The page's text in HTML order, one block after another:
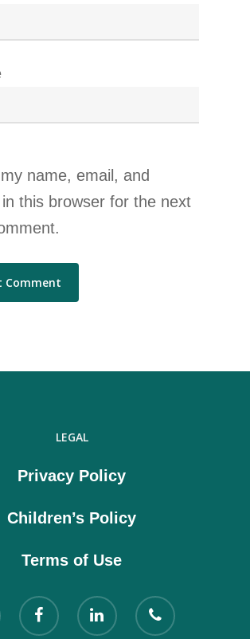
name, email, and
this browser for the next
LEGAL
Privacy Policy
Children’s Policy
Terms of Use